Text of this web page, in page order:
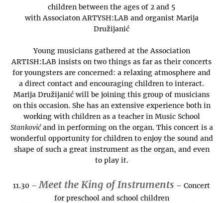
children between the ages of 2 and 5
with Associaton ARTYSH:LAB and organist Marija
Družijanić
Young musicians gathered at the Association
ARTISH:LAB insists on two things as far as their concerts
for youngsters are concerned: a relaxing atmosphere and
a direct contact and encouraging children to interact.
Marija Družijanić will be joining this group of musicians
on this occasion. She has an extensive experience both in
working with children as a teacher in Music School
Stankovićand in performing on the organ. This concert is a
wonderful opportunity for children to enjoy the sound and
shape of such a great instrument as the organ, and even
to play it.
11.30 – Meet the King of Instruments – Concert
for preschool and school children